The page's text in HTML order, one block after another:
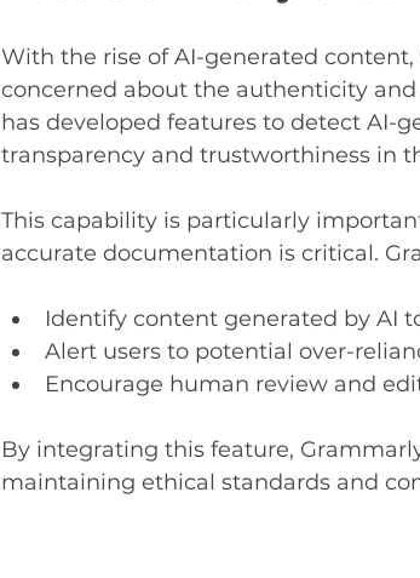
With the rise of AI-generated
concerned about the authenticity
has developed features to detect AI-
transparency and trustworthiness in
This capability is particularly
accurate documentation is critical.
Identify content generated by AI
Alert users to potential over-
Encourage human review and
By integrating this feature,
maintaining ethical standards and